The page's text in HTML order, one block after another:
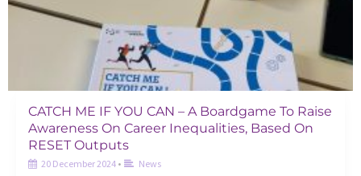
CATCH ME IF YOU CAN – A Boardgame To Raise
Awareness On Career Inequalities, Based On
RESET Outputs
20 December 2024 • News